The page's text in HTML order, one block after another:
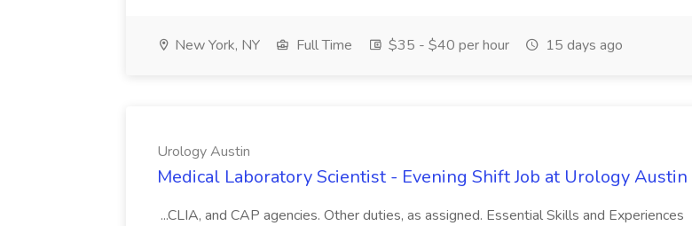
New York, NY Full Time $35 - $40 per hour 15 days ago
Urology Austin
Medical Laboratory Scientist - Evening Shift Job at Urology Austin
...CLIA, and CAP agencies. Other duties, as assigned. Essential Skills and Experiences